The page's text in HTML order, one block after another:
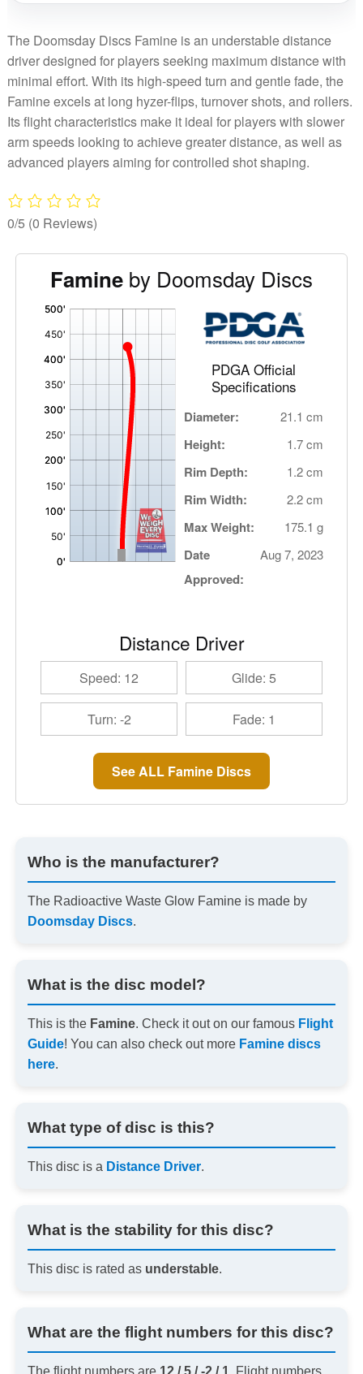
The Doomsday Discs Famine is an understable distance
driver designed for players seeking maximum distance with
minimal effort. With its high-speed turn and gentle fade, the
Famine excels at long hyzer-flips, turnover shots, and rollers.
Its flight characteristics make it ideal for players with slower
arm speeds looking to achieve greater distance, as well as
advanced players aiming for controlled shot shaping.
0/5 (0 Reviews)
Famine by Doomsday Discs
PDGA Official
Specifications
Diameter: 21.1 cm
Height: 1.7 cm
Rim Depth: 1.2 cm
Rim Width: 2.2 cm
Max Weight: 175.1 g
Date
Approved:
Aug 7, 2023
Distance Driver
Speed: 12 Glide: 5
Turn: -2 Fade: 1
See ALL Famine Discs
Who is the manufacturer?
The Radioactive Waste Glow Famine is made by
Doomsday Discs.
What is the disc model?
This is the Famine. Check it out on our famous Flight
Guide! You can also check out more Famine discs
here.
What type of disc is this?
This disc is a Distance Driver.
What is the stability for this disc?
This disc is rated as understable.
What are the flight numbers for this disc?